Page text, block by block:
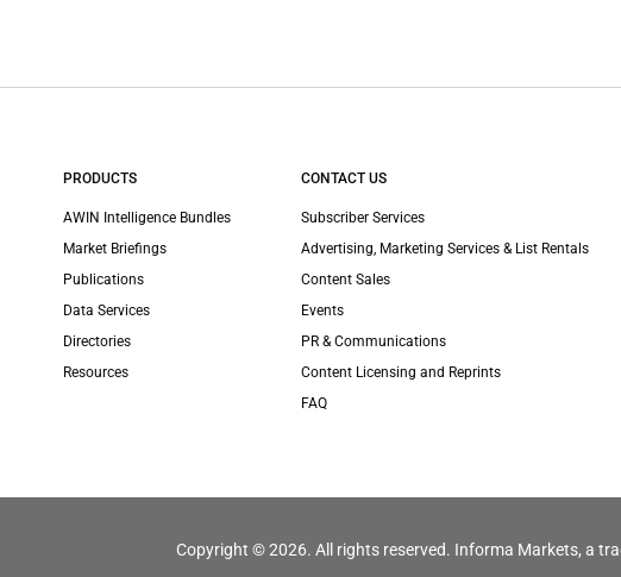
PRODUCTS
AWIN Intelligence Bundles
Market Briefings
Publications
Data Services
Directories
Resources
CONTACT US
Subscriber Services
Advertising, Marketing Services & List Rentals
Content Sales
Events
PR & Communications
Content Licensing and Reprints
FAQ
Copyright © 2026. All rights reserved. Informa Markets, a